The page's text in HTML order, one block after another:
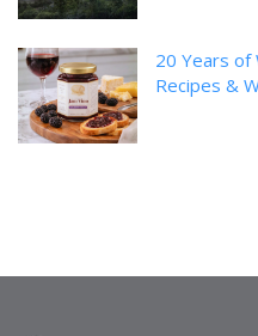
20 Years of
Recipes &